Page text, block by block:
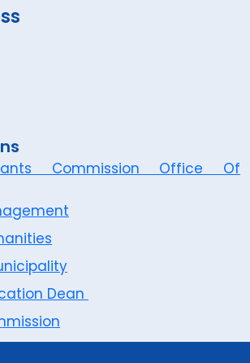
Commission Office Of
Dean